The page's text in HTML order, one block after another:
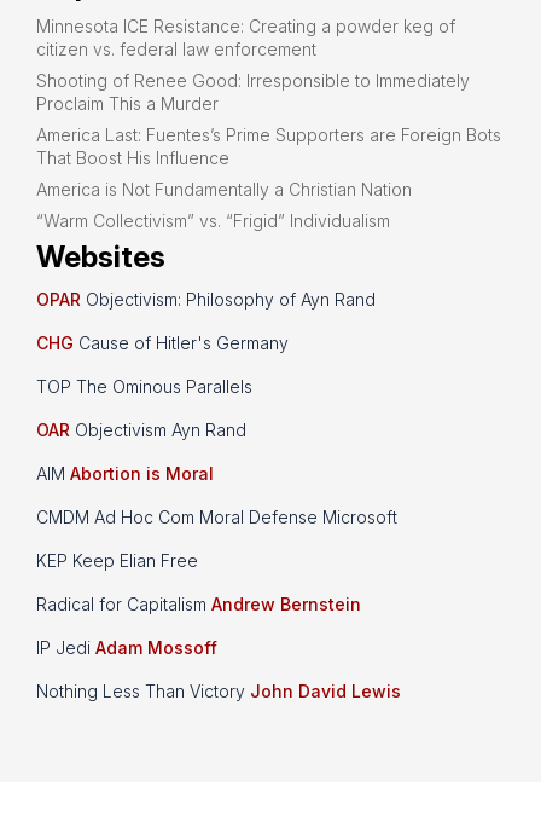
Minnesota ICE Resistance: Creating a powder keg of
citizen vs. federal law enforcement
Shooting of Renee Good: Irresponsible to Immediately
Proclaim This a Murder
America Last: Fuentes’s Prime Supporters are Foreign Bots
That Boost His Influence
America is Not Fundamentally a Christian Nation
“Warm Collectivism” vs. “Frigid” Individualism
Websites
OPAR Objectivism: Philosophy of Ayn Rand
CHG Cause of Hitler's Germany
TOP The Ominous Parallels
OAR Objectivism Ayn Rand
AIM Abortion is Moral
CMDM Ad Hoc Com Moral Defense Microsoft
KEP Keep Elian Free
Radical for Capitalism Andrew Bernstein
IP Jedi Adam Mossoff
Nothing Less Than Victory John David Lewis